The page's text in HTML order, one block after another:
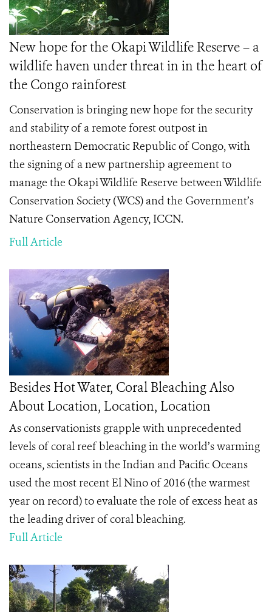
New hope for the Okapi Wildlife Reserve – a
wildlife haven under threat in in the heart of
the Congo rainforest
Conservation is bringing new hope for the security
and stability of a remote forest outpost in
northeastern Democratic Republic of Congo, with
the signing of a new partnership agreement to
manage the Okapi Wildlife Reserve between Wildlife
Conservation Society (WCS) and the Government’s
Nature Conservation Agency, ICCN.
Full Article
Besides Hot Water, Coral Bleaching Also
About Location, Location, Location
As conservationists grapple with unprecedented
levels of coral reef bleaching in the world’s warming
oceans, scientists in the Indian and Pacific Oceans
used the most recent El Nino of 2016 (the warmest
year on record) to evaluate the role of excess heat as
the leading driver of coral bleaching.
Full Article